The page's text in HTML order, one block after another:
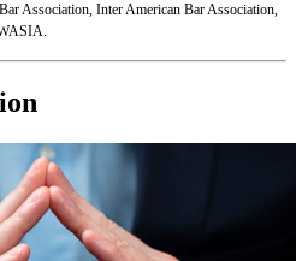
Association, Inter American Bar Association,